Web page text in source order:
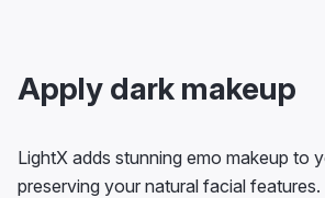
Apply dark makeup
LightX adds stunning emo makeup to
preserving your natural facial